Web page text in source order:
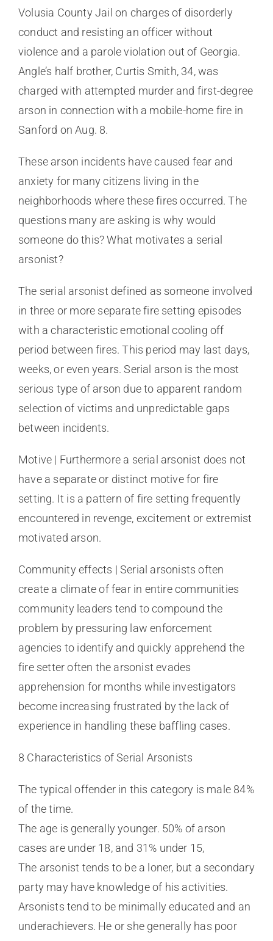
Volusia County Jail on charges of disorderly
conduct and resisting an officer without
violence and a parole violation out of Georgia.
Angle’s half brother, Curtis Smith, 34, was
charged with attempted murder and first-degree
arson in connection with a mobile-home fire in
Sanford on Aug. 8.
These arson incidents have caused fear and
anxiety for many citizens living in the
neighborhoods where these fires occurred. The
questions many are asking is why would
someone do this? What motivates a serial
arsonist?
The serial arsonist defined as someone involved
in three or more separate fire setting episodes
with a characteristic emotional cooling off
period between fires. This period may last days,
weeks, or even years. Serial arson is the most
serious type of arson due to apparent random
selection of victims and unpredictable gaps
between incidents.
Motive | Furthermore a serial arsonist does not
have a separate or distinct motive for fire
setting. It is a pattern of fire setting frequently
encountered in revenge, excitement or extremist
motivated arson.
Community effects | Serial arsonists often
create a climate of fear in entire communities
community leaders tend to compound the
problem by pressuring law enforcement
agencies to identify and quickly apprehend the
fire setter often the arsonist evades
apprehension for months while investigators
become increasing frustrated by the lack of
experience in handling these baffling cases.
8 Characteristics of Serial Arsonists
The typical offender in this category is male 84%
of the time.
The age is generally younger. 50% of arson
cases are under 18, and 31% under 15,
The arsonist tends to be a loner, but a secondary
party may have knowledge of his activities.
Arsonists tend to be minimally educated and an
underachievers. He or she generally has poor